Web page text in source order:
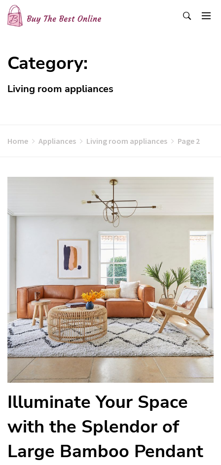
Skip
content
Category:
Living room appliances
Home Appliances Living room appliances Page 2
Illuminate Your Space
with the Splendor of
Large Bamboo Pendant